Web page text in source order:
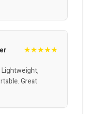
★★★★★
Lightweight,
Great